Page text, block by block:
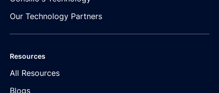
Our Technology Partners
Resources
All Resources
Blogs